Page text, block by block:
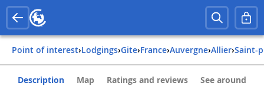
Point of interest› Lodgings› Gite› france› auvergne› allier› saint-
Description Map Ratings and reviews See around